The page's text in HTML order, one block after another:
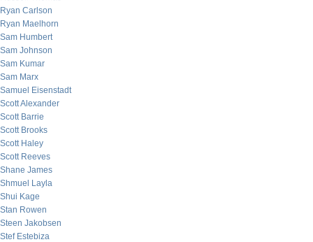
Ryan Carlson
Ryan Maelhorn
Sam Humbert
Sam Johnson
Sam Kumar
Sam Marx
Samuel Eisenstadt
Scott Alexander
Scott Barrie
Scott Brooks
Scott Haley
Scott Reeves
Shane James
Shmuel Layla
Shui Kage
Stan Rowen
Steen Jakobsen
Stef Estebiza